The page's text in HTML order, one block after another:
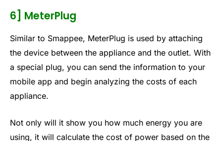
6] MeterPlug
Similar to Smappee, MeterPlug is used by attaching
the device between the appliance and the outlet. With
a special plug, you can send the information to your
mobile app and begin analyzing the costs of each
appliance.
Not only will it show you how much energy you are
using, it will calculate the cost of power based on the